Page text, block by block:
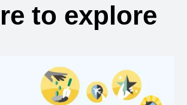
to explore